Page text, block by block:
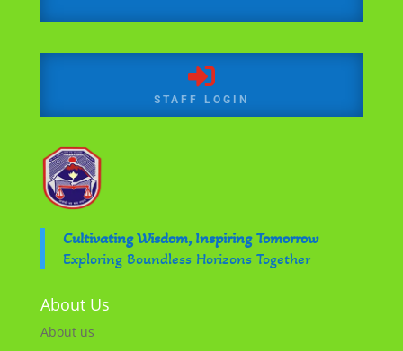

STAFF LOGIN
Cultivating Wisdom, Inspiring Tomorrow
Exploring Boundless Horizons Together
About Us
About us